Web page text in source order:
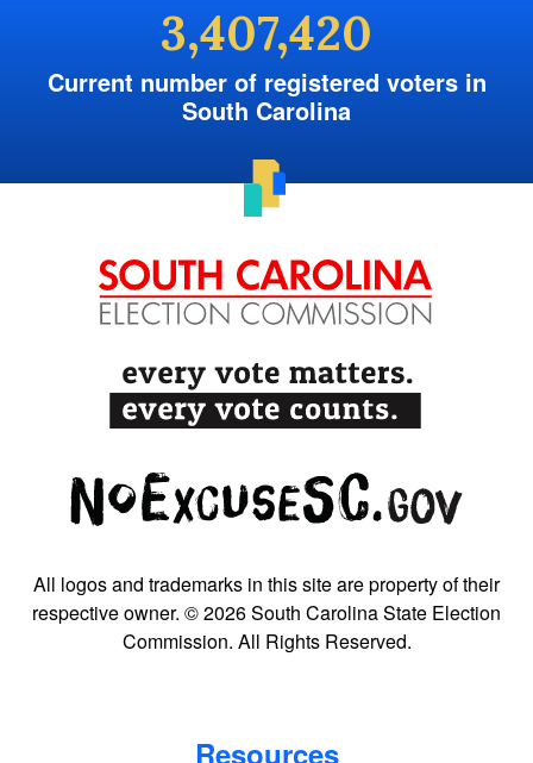
3,407,420
Current number of registered voters in
South Carolina
All logos and trademarks in this site are property of their
respective owner. © 2026 South Carolina State Election
Commission. All Rights Reserved.
Resources